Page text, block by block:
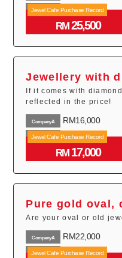
CompanyB RM19,600
RM24,000
Jewel Cafe Purchase Record
RM25,500
Jewellery with
If it comes with
reflected in the price!
CompanyA RM16,000
CompanyB RM14,800
RM12,600
Jewel Cafe Purchase Record
RM17,000
Pure gold oval,
Are your oval or old
CompanyA RM22,000
CompanyB RM26,500
Jewel Cafe Purchase Record